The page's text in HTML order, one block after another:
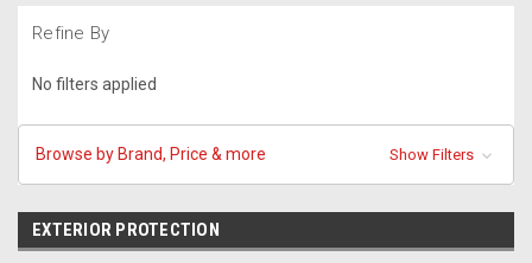
Refine By
No filters applied
Browse by Brand, Price & more Show Filters
EXTERIOR PROTECTION